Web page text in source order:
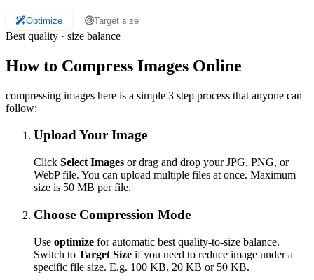
Optimize Target size
Best quality · size balance
How to Compress Images Online
compressing images here is a simple 3 step process that anyone can
follow:
Upload Your Image
Click Select Images or drag and drop your JPG, PNG, or
WebP file. You can upload multiple files at once. Maximum
size is 50 MB per file.
Choose Compression Mode
Use optimize for automatic best quality-to-size balance.
Switch to Target Size if you need to reduce image under a
specific file size. E.g. 100 KB, 20 KB or 50 KB.